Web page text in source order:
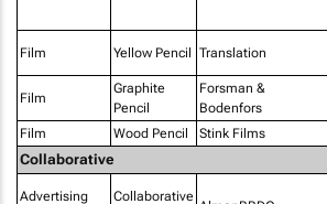
Film Yellow Pencil Translation
Film
Graphite
Pencil
Forsman &
Bodenfors
Film Wood Pencil Stink Films
Collaborative
Advertising
Collaborative